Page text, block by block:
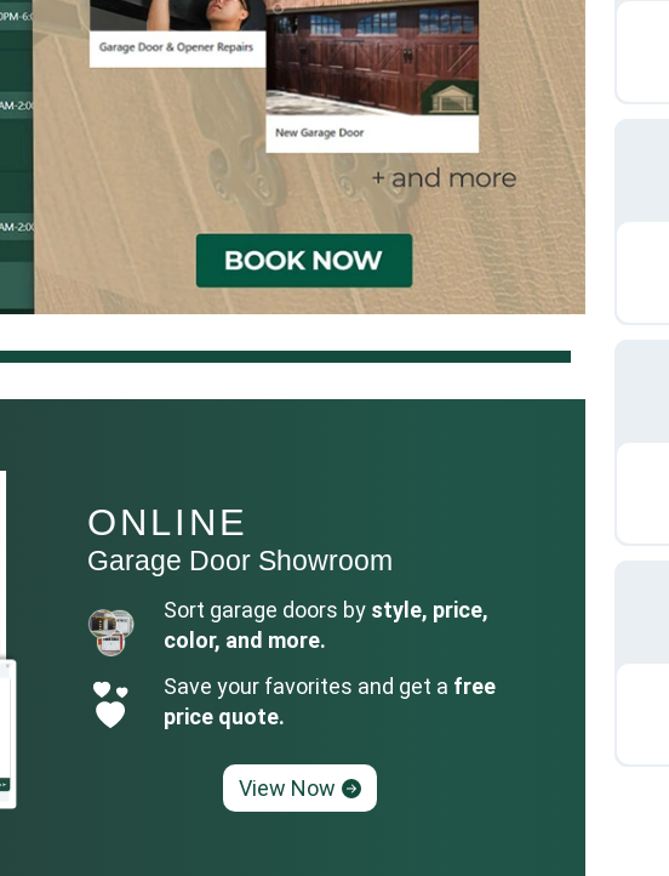
ONLINE
Garage Door Showroom
Sort garage doors by style, price,
color, and more.
Save your favorites and get a free
price quote.
View Now